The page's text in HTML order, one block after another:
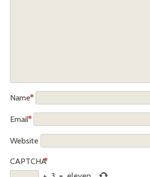
Name*
Email*
Website
CAPTCHA*